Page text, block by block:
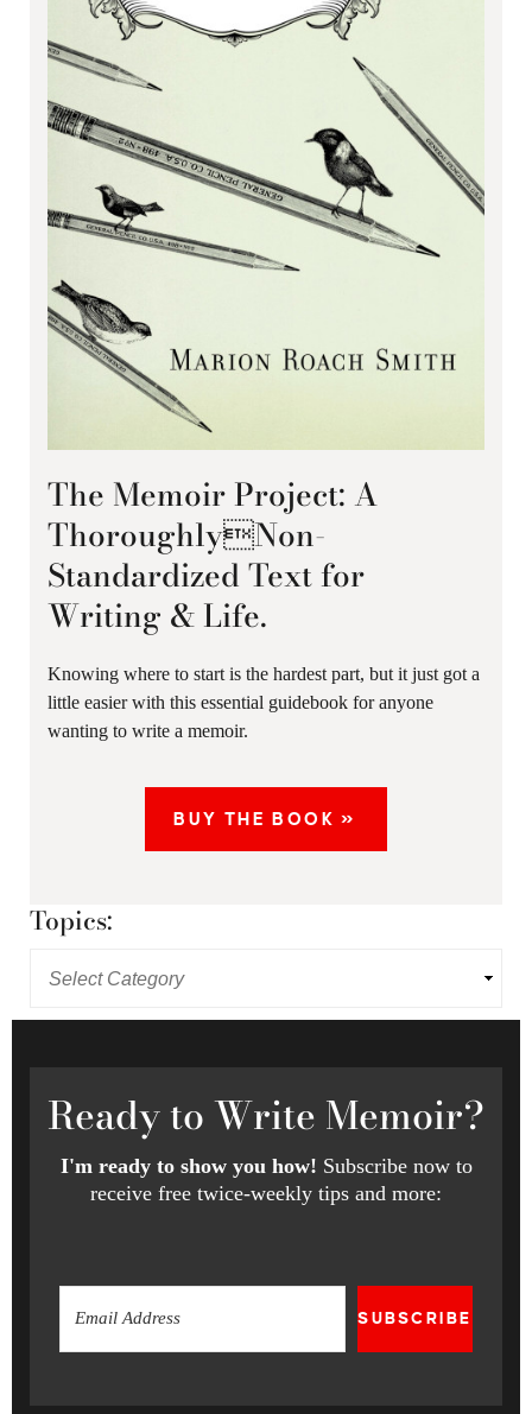
The Memoir Project: A
ThoroughlyNon-
Standardized Text for
Writing & Life.
Knowing where to start is the hardest part, but it just got a
little easier with this essential guidebook for anyone
wanting to write a memoir.
BUY THE BOOK »
Topics:
Readyto Write Memoir?
I'm ready to show you how! Subscribe now to
receive free twice-weekly tips and more:
SUBSCRIBE